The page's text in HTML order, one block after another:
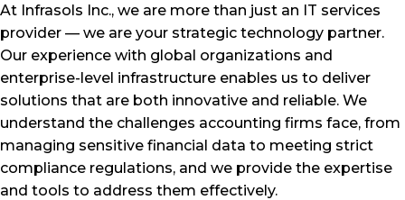
At Infrasols Inc., we are more than just an IT services
provider — we are your strategic technology partner.
Our experience with global organizations and
enterprise-level infrastructure enables us to deliver
solutions that are both innovative and reliable. We
understand the challenges accounting firms face, from
managing sensitive financial data to meeting strict
compliance regulations, and we provide the expertise
and tools to address them effectively.